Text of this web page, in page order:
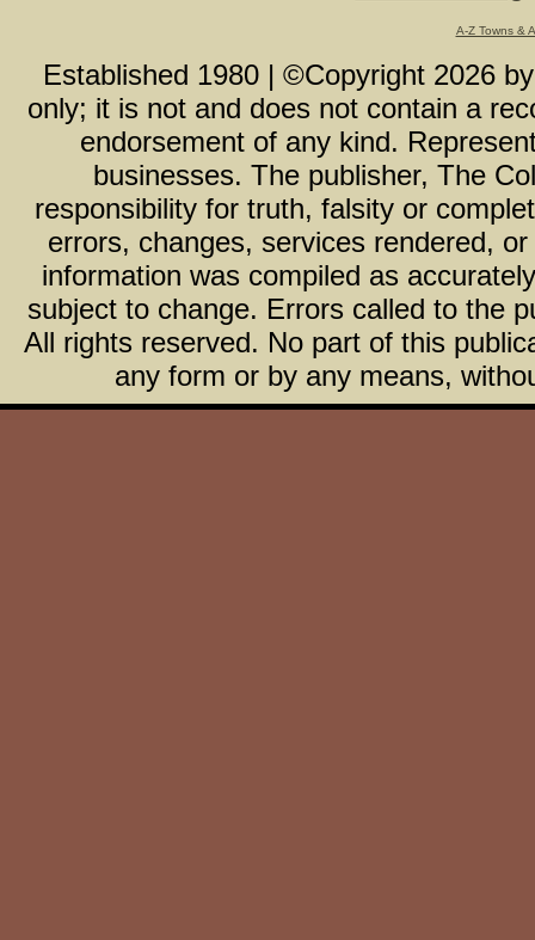
A-Z Towns &
Established 1980 | ©Copyright 2026
only; it is not and does not contain a
endorsement of any kind.
businesses. The publisher, The
responsibility for truth, falsity or
errors, changes, services rendered,
information was compiled as
subject to change. Errors called to the
All rights reserved. No part of this
any form or by any means,